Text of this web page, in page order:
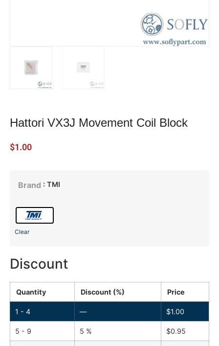
Hattori VX3J Movement Coil Block
$1.00
Brand : TMI
Clear
Discount
Quantity Discount (%) Price
1 - 4 — $1.00
5 - 9 5 % $0.95